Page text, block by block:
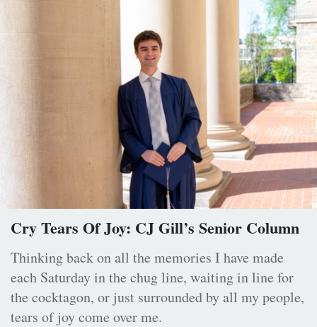
Cry Tears Of Joy: CJ Gill’s Senior Column
Thinking back on all the memories I have made
each Saturday in the chug line, waiting in line for
the cocktagon, or just surrounded by all my people,
tears of joy come over me.